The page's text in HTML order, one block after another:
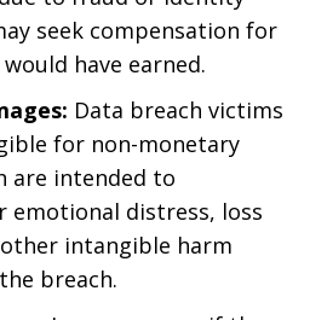
seek compensation for
have earned.
Data breach victims
for non-monetary
are intended to
emotional distress, loss
intangible harm
breach.